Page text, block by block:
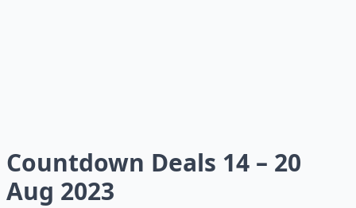
Countdown Deals 14 – 20
Aug 2023